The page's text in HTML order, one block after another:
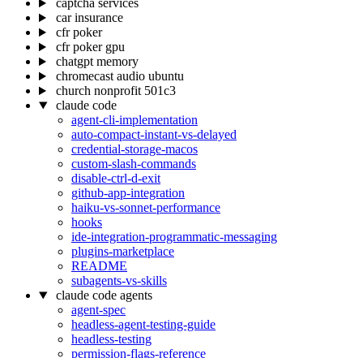
captcha services
car insurance
cfr poker
cfr poker gpu
chatgpt memory
chromecast audio ubuntu
church nonprofit 501c3
claude code
agent-cli-implementation
auto-compact-instant-vs-delayed
credential-storage-macos
custom-slash-commands
disable-ctrl-d-exit
github-app-integration
haiku-vs-sonnet-performance
hooks
ide-integration-programmatic-messaging
plugins-marketplace
README
subagents-vs-skills
claude code agents
agent-spec
headless-agent-testing-guide
headless-testing
permission-flags-reference